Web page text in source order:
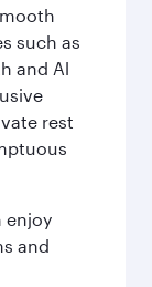
such as
and Al
rest
enjoy
and